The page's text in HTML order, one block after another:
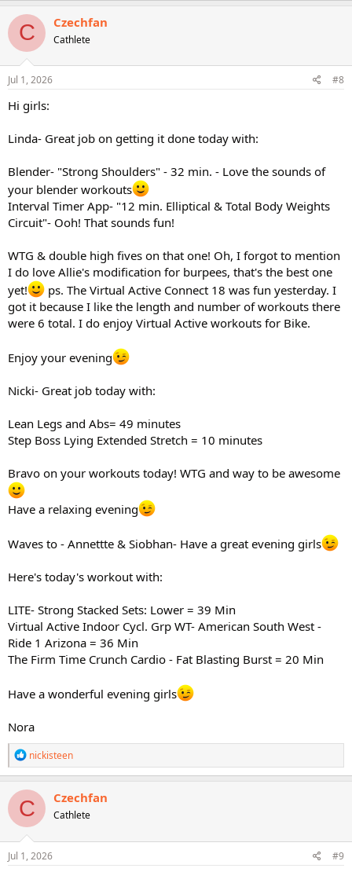
a
c
t
i
o
n
s
C Czechfan
Cathlete
Jul 1, 2026 #8
Hi girls:
Linda- Great job on getting it done today with:
Blender- "Strong Shoulders" - 32 min. - Love the sounds of
your blender workouts
Interval Timer App- "12 min. Elliptical & Total Body Weights
Circuit"- Ooh! That sounds fun!
WTG & double high fives on that one! Oh, I forgot to mention
I do love Allie's modification for burpees, that's the best one
yet!
ps. The Virtual Active Connect 18 was fun yesterday. I
got it because I like the length and number of workouts there
were 6 total. I do enjoy Virtual Active workouts for Bike.
Enjoy your evening
Nicki- Great job today with:
Lean Legs and Abs= 49 minutes
Step Boss Lying Extended Stretch = 10 minutes
Bravo on your workouts today! WTG and way to be awesome
Have a relaxing evening
Waves to - Annettte & Siobhan- Have a great evening girls
Here's today's workout with:
LITE- Strong Stacked Sets: Lower = 39 Min
Virtual Active Indoor Cycl. Grp WT- American South West -
Ride 1 Arizona = 36 Min
The Firm Time Crunch Cardio - Fat Blasting Burst = 20 Min
Have a wonderful evening girls
Nora
R
e
a
c
t
i
o
n
s
nickisteen
C Czechfan
Cathlete
Jul 1, 2026 #9